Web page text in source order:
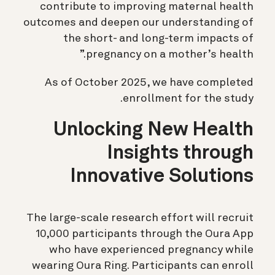
contribute to improving maternal health
outcomes and deepen our understanding of
the short- and long-term impacts of
pregnancy on a mother’s health.”
As of October 2025, we have completed
enrollment for the study.
Unlocking New Health
Insights through
Innovative Solutions
The large-scale research effort will recruit
10,000 participants through the Oura App
who have experienced pregnancy while
wearing Oura Ring. Participants can enroll